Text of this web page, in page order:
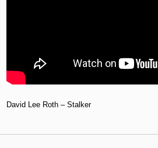
David Lee Roth – Stalker